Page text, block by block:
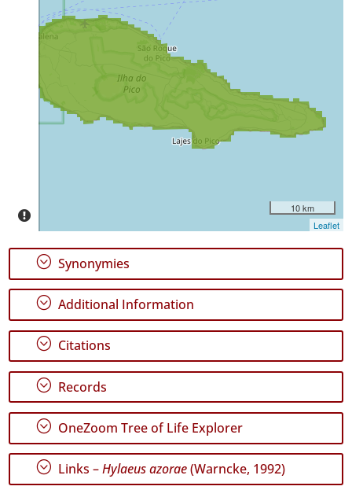
GBIF
Occurrence
Records
10 km
Leaflet
; Synonymies
; Additional Information
; Citations
; Records
; OneZoom Tree of Life Explorer
; Links –Hylaeus azorae(Warncke, 1992)